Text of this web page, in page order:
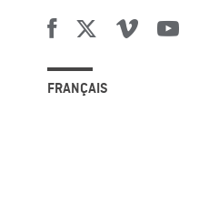
FRANÇAIS